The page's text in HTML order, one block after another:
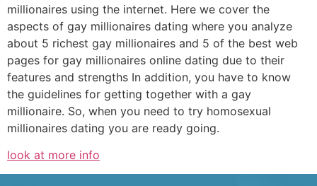
millionaires using the internet. Here we cover the
aspects of gay millionaires dating where you analyze
about 5 richest gay millionaires and 5 of the best web
pages for gay millionaires online dating due to their
features and strengths In addition, you have to know
the guidelines for getting together with a gay
millionaire. So, when you need to try homosexual
millionaires dating you are ready going.
look at more info